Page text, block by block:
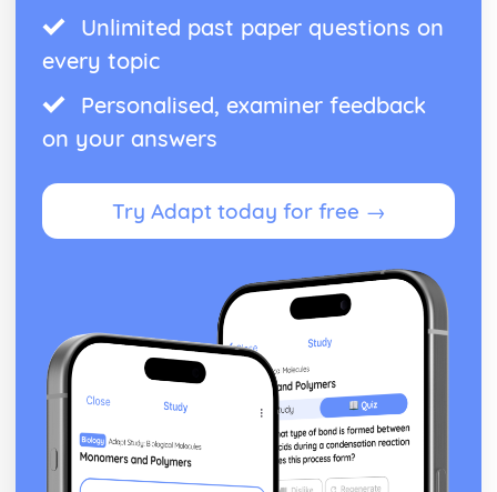
Unlimited past paper questions on
every topic
Personalised, examiner feedback
on your answers
Try Adapt today for free →